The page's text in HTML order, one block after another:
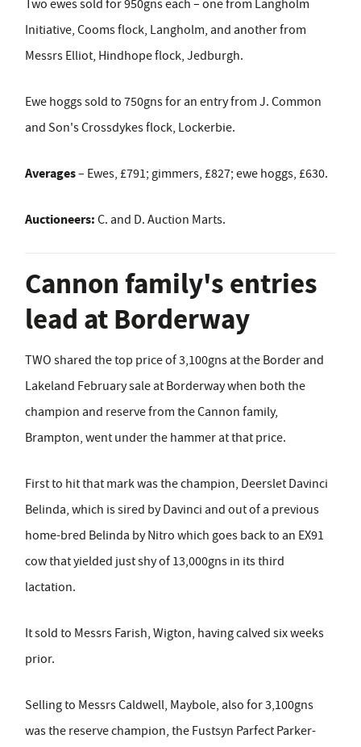
Two ewes sold for 950gns each – one from Langholm
Initiative, Cooms flock, Langholm, and another from
Messrs Elliot, Hindhope flock, Jedburgh.
Ewe hoggs sold to 750gns for an entry from J. Common
and Son's Crossdykes flock, Lockerbie.
Averages– Ewes, £791; gimmers, £827; ewe hoggs, £630.
Auctioneers: C. and D. Auction Marts.
Cannon family's entries
lead at Borderway
TWO shared the top price of 3,100gns at the Border and
Lakeland February sale at Borderway when both the
champion and reserve from the Cannon family,
Brampton, went under the hammer at that price.
First to hit that mark was the champion, Deerslet Davinci
Belinda, which is sired by Davinci and out of a previous
home-bred Belinda by Nitro which goes back to an EX91
cow that yielded just shy of 13,000gns in its third
lactation.
It sold to Messrs Farish, Wigton, having calved six weeks
prior.
Selling to Messrs Caldwell, Maybole, also for 3,100gns
was the reserve champion, the Fustsyn Parfect Parker-